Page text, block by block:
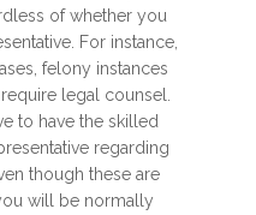
of whether you
For instance,
felony instances
legal counsel.
to have the skilled
regarding
though these are
will be normally